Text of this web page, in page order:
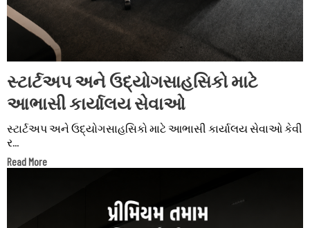
સ્ટાર્ટઅપ અને ઉદ્યોગસાહસિકો માટે
આભાસી કાર્યાલય સેવાઓ
સ્ટાર્ટઅપ અને ઉદ્યોગસાહસિકો માટે આભાસી કાર્યાલય સેવાઓ કેવી
ર...
Read More